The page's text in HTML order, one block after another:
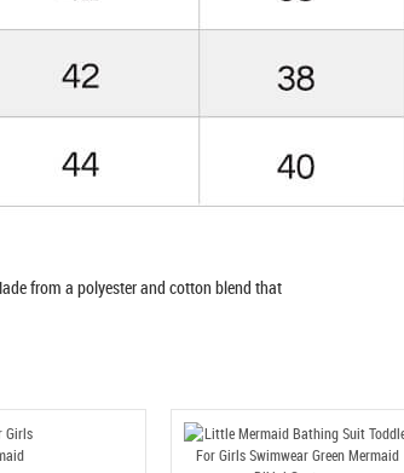
from a polyester and cotton blend that